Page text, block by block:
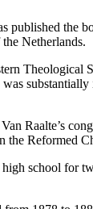
published
Netherlands.
Raalte’s
the Reformed
school for